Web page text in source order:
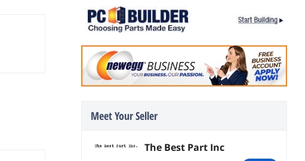
Meet Your Seller
The Best Part Inc